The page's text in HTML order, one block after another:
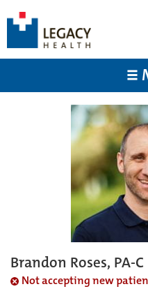
Brandon Roses, PA-C
Not accepting new